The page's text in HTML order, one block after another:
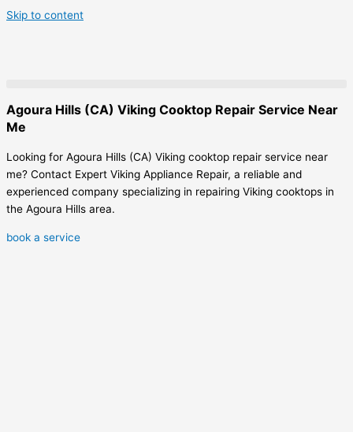
Skip to content
Agoura Hills (CA) Viking Cooktop Repair Service Near
Me
Looking for Agoura Hills (CA) Viking cooktop repair service near
me? Contact Expert Viking Appliance Repair, a reliable and
experienced company specializing in repairing Viking cooktops in
the Agoura Hills area.
book a service